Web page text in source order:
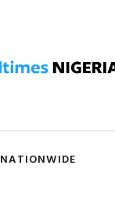
NATIONWIDE